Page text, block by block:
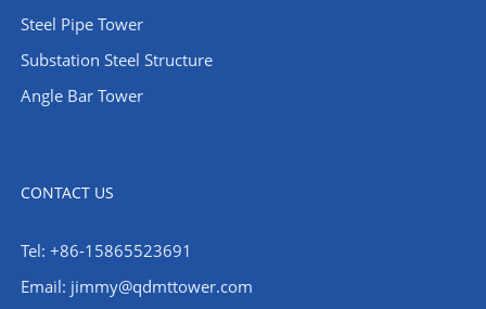
Steel Pipe Tower
Substation Steel Structure
Angle Bar Tower
CONTACT US
Tel: +86-15865523691
Email: jimmy@qdmttower.com